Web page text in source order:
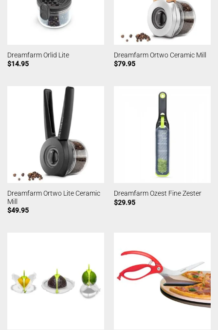
Dreamfarm Orlid Lite
$14.95
Dreamfarm Ortwo Ceramic Mill
$79.95
Dreamfarm Ortwo Lite Ceramic
Mill
$49.95
Dreamfarm Ozest Fine Zester
$29.95